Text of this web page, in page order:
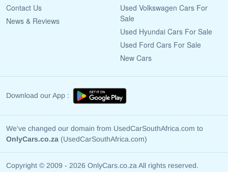
Contact Us
News & Reviews
Used Volkswagen Cars For
Sale
Used Hyundai Cars For Sale
Used Ford Cars For Sale
New Cars
Download our App :
We've changed our domain from UsedCarSouthAfrica.com to
OnlyCars.co.za (UsedCarSouthAfrica.com)
Copyright © 2009 - 2026 OnlyCars.co.za All rights reserved.